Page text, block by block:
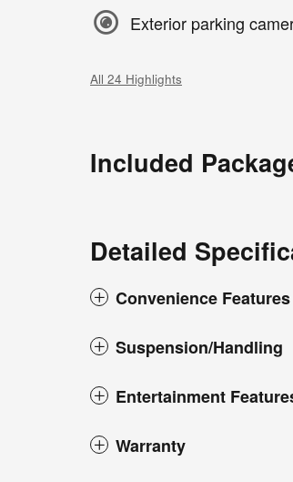
Exterior parking
All 24 Highlights
Included
Detailed
Convenience Features
Suspension/Handling
Entertainment
Warranty